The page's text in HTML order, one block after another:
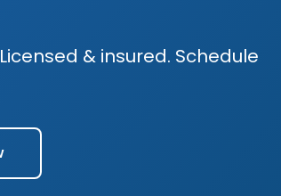
& insured. Schedule